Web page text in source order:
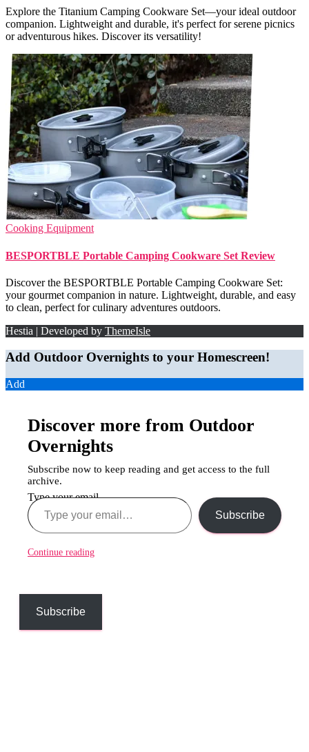
Explore the Titanium Camping Cookware Set—your ideal outdoor
companion. Lightweight and durable, it's perfect for serene picnics
or adventurous hikes. Discover its versatility!
Cooking Equipment
BESPORTBLE Portable Camping Cookware Set Review
Discover the BESPORTBLE Portable Camping Cookware Set:
your gourmet companion in nature. Lightweight, durable, and easy
to clean, perfect for culinary adventures outdoors.
Hestia | Developed by ThemeIsle
Add Outdoor Overnights to your Homescreen!
Add
Discover more from Outdoor
Overnights
Subscribe now to keep reading and get access to the full
archive.
Type your email…
Subscribe
Continue reading
Subscribe